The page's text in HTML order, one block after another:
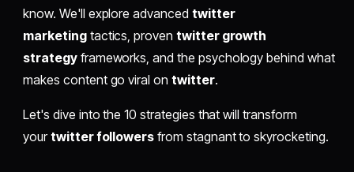
know. We'll explore advanced twitter
marketingtactics, proven twitter growth
strategyframeworks, and the psychology behind what
makes content go viral on twitter.
Let's dive into the 10 strategies that will transform
yourtwitter followers from stagnant to skyrocketing.